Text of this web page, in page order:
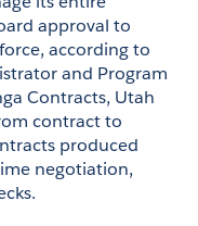
approval to
according to
and Program
Contracts, Utah
contract to
produced
negotiation,